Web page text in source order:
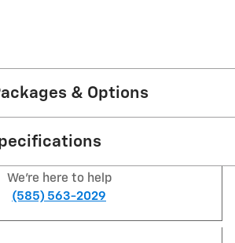
& Options
We're here to help
(585) 563-2029